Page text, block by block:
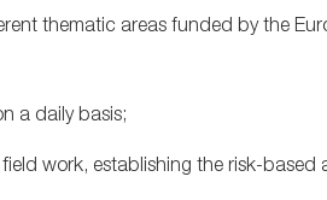
thematic areas funded by the
a daily basis;
work, establishing the risk-based